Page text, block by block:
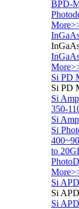
BPD-
Si PD
Si PD
Si
350-
Si
Si
to
Si
Si
Si